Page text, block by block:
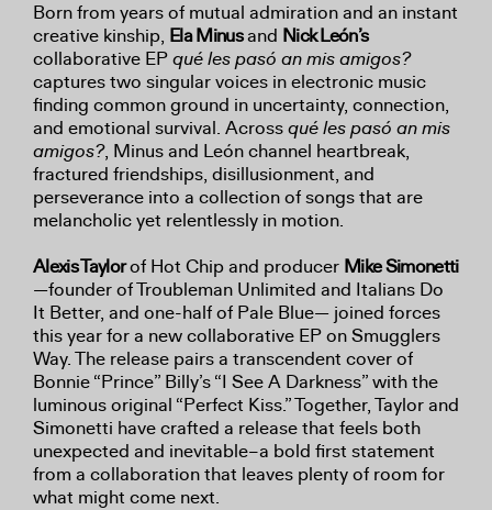
Born from years of mutual admiration and an instant
creative kinship, Ela Minusand Nick León’s
collaborative EPqué les pasó an mis amigos?
captures two singular voices in electronic music
finding common ground in uncertainty, connection,
and emotional survival. Acrossqué les pasó an mis
amigos?, Minus and León channel heartbreak,
fractured friendships, disillusionment, and
perseverance into a collection of songs that are
melancholic yet relentlessly in motion.
Alexis Taylorof Hot Chip and producer Mike Simonetti
—founder of Troubleman Unlimited and Italians Do
It Better, and one-half of Pale Blue— joined forces
this year for a new collaborative EP on Smugglers
Way. The release pairs a transcendent cover of
Bonnie “Prince” Billy’s “I See A Darkness” with the
luminous original “Perfect Kiss.” Together, Taylor and
Simonetti have crafted a release that feels both
unexpected and inevitable–a bold first statement
from a collaboration that leaves plenty of room for
what might come next.